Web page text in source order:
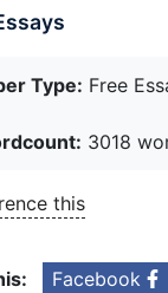
Type: Free
3018
this
Facebook